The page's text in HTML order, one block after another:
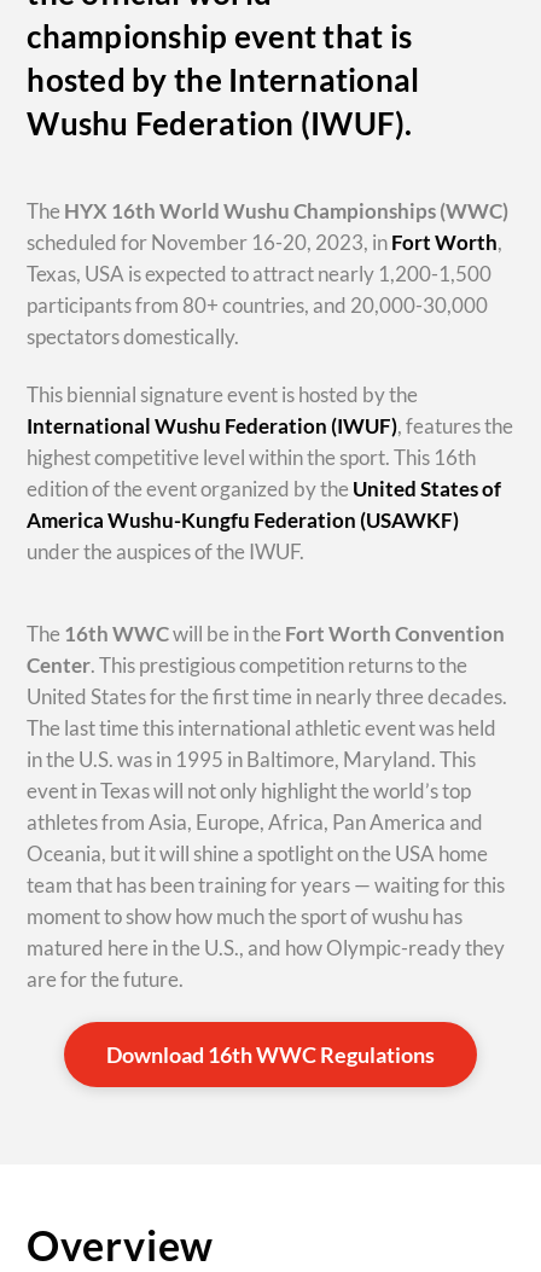
championship event that is
hosted by the International
Wushu Federation (IWUF).
The HYX 16th World Wushu Championships(WWC)
scheduled for November 16-20, 2023, inFort Worth,
Texas, USA is expected to attract nearly 1,200-1,500
participants from 80+ countries, and 20,000-30,000
spectators domestically.
This biennial signature event is hosted by the
International Wushu Federation (IWUF), features the
highest competitive level within the sport. This 16th
edition of the event organized by the United States of
America Wushu-Kungfu Federation (USAWKF)
under the auspices of the IWUF.
The 16th WWCwill be in the Fort Worth Convention
Center. This prestigious competition returns to the
United States for the first time in nearly three decades.
The last time this international athletic event was held
in the U.S. was in 1995 in Baltimore, Maryland. This
event in Texas will not only highlight the world’s top
athletes from Asia, Europe, Africa, Pan America and
Oceania, but it will shine a spotlight on the USA home
team that has been training for years — waiting for this
moment to show how much the sport of wushu has
matured here in the U.S., and how Olympic-ready they
are for the future.
Download 16th WWC Regulations
Overview